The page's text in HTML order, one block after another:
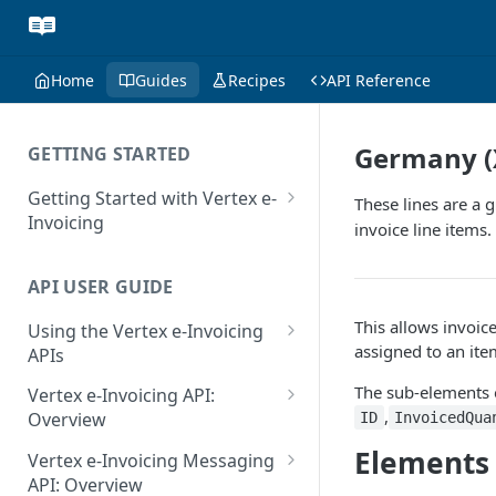
Home Guides Recipes API Reference
GETTING STARTED
Getting Started with Vertex e-
Invoicing
Supported Countries
Glossary
Release Notes
July 22 2026
June 18 2026
API USER GUIDE
Using the Vertex e-Invoicing
APIs
Error Handling
VRBL: Messages
Peppol: Messages
Vertex e-Invoicing API:
Overview
Vertex e-Invoicing API:
Example Process Flow
Vertex e-Invoicing Messaging
API: Overview
Germany
These lines are a
invoice line items.
This allows
assigned to an
The sub-elements
ID ,
Elements